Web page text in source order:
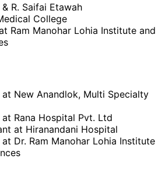
& R. Saifai Etawah
College
Ram Manohar Lohia Institute and
at New Anandlok, Multi Specialty
at Rana Hospital Pvt. Ltd
at Hiranandani Hospital
at Dr. Ram Manohar Lohia Institute